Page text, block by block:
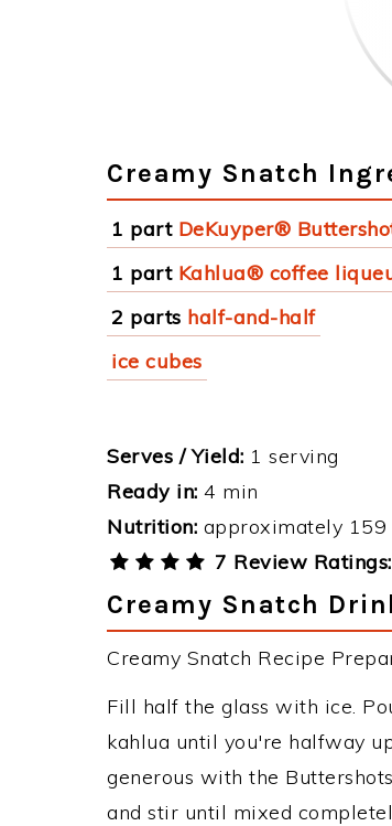
Creamy Snatch
1 part DeKuyper®
1 part Kahlua® coffee
2 parts half-and-half
ice cubes
Serves / Yield: 1 serving
Ready in: 4 min
Nutrition: approximately 159
7 Review Ratings:
Creamy Snatch
Creamy Snatch Recipe
Fill half the glass with ice.
kahlua until you're halfway
generous with the
and stir until mixed